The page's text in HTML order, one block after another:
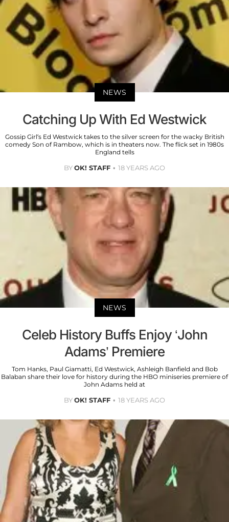
NEWS
Catching Up With Ed Westwick
Gossip Girl’s Ed Westwick takes to the silver screen for the wacky British
comedy Son of Rambow, which is in theaters now. The flick set in 1980s
England tells
BYOK! STAFF 18 YEARS AGO
NEWS
Celeb History Buffs Enjoy ‘John
Adams’ Premiere
Tom Hanks, Paul Giamatti, Ed Westwick, Ashleigh Banfield and Bob
Balaban share their love for history during the HBO miniseries premiere of
John Adams held at
BYOK! STAFF 18 YEARS AGO